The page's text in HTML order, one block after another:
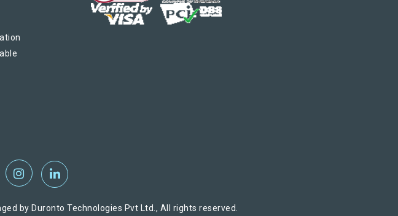
by Duronto Technologies Pvt Ltd., All rights reserved.